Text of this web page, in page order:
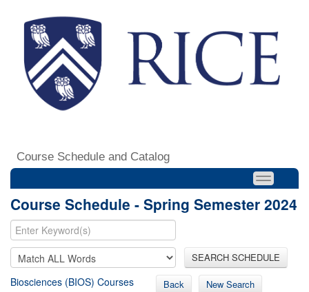
Course Schedule and Catalog
Course Schedule - Spring Semester 2024
SEARCH SCHEDULE
Biosciences (BIOS) Courses Back New Search